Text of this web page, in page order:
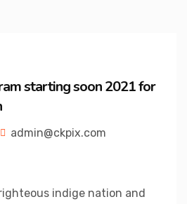
starting soon 2021 for
admin@ckpix.com
indige nation and